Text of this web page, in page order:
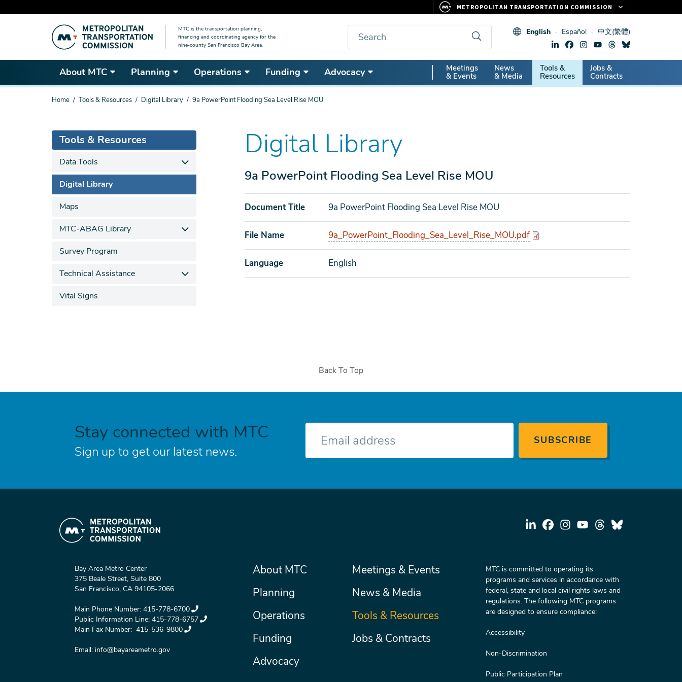
content
MTC is the transportation planning,
financing and coordinating agency for the
nine-county San Francisco Bay Area.
Search English Español 中文(繁體)
About MTC Planning Operations Funding Advocacy
Secondary
Nav
Meetings
& Events
News
& Media
Tools &
Resources
Jobs &
Contracts
You
Home Tools & Resources Digital Library 9a PowerPoint Flooding Sea Level Rise MOU
Digital Library
9a PowerPoint Flooding Sea Level Rise MOU
Document Title 9a PowerPoint Flooding Sea Level Rise MOU
File Name 9a_PowerPoint_Flooding_Sea_Level_Rise_MOU.pdf
Language English
Tools & Resources
Data Tools
Digital Library
Maps
MTC-ABAG Library
Survey Program
Technical Assistance
Vital Signs
Back To Top
Stay connected with MTC
Sign up to get our latest news.
E-
Bay Area Metro Center
375 Beale Street, Suite 800
San Francisco, CA 94105-2066
Main Phone Number: 415-778-6700
Public Information Line: 415-778-6757
Main Fax Number: 415-536-9800
Email: info@bayareametro.gov
Main
menu
About MTC
Planning
Operations
Funding
Advocacy
Secondary
Meetings & Events
News & Media
Tools & Resources
Jobs & Contracts
MTC is committed to operating its
programs and services in accordance with
federal, state and local civil rights laws and
regulations. The following MTC programs
are designed to ensure compliance:
Accessibility
Non-Discrimination
Public Participation Plan
METROPOLITAN TRANSPORTATION COMMISSION
CLIPPER CARD
VITAL SIGNS